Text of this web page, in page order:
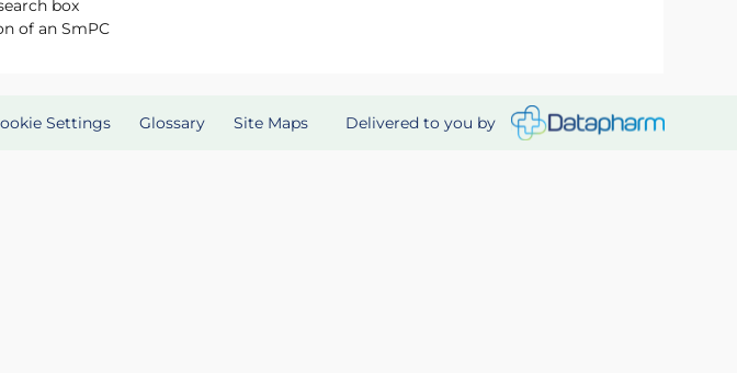
box
of an SmPC
Settings Glossary Site Maps Delivered to you by